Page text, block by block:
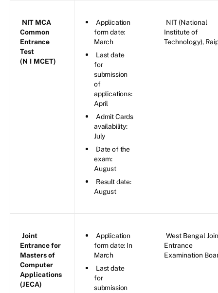
NIT MCA
Common
Entrance
Test
(N I MCET)
Application
form date:
March
Last date
for
submission
of
applications:
April
Admit Cards
availability:
July
Date of the
exam:
August
Result date:
August
NIT (National
Institute of
Technology),
Joint
Entrance for
Masters of
Computer
Applications
(JECA)
Application
form date: In
March
Last date
for
submission
West Bengal
Entrance
Examination